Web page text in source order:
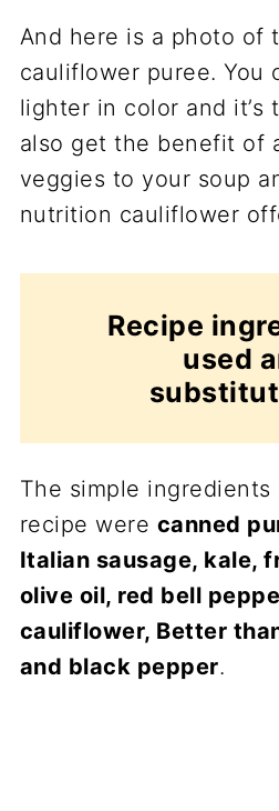
And here is a photo of
cauliflower puree. You
lighter in color and it’s
also get the benefit of
veggies to your soup
nutrition cauliflower
Recipe
used
The simple
recipe were canned
Italian sausage, kale,
olive oil, red bell
cauliflower, Better
and black pepper.